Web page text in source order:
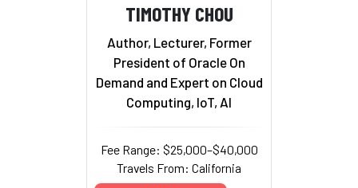
TIMOTHY CHOU
Author, Lecturer, Former
President of Oracle On
Demand and Expert on Cloud
Computing, IoT, AI
Fee Range: $25,000–$40,000
Travels From: California